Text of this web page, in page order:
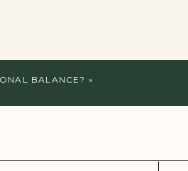
BALANCE? »